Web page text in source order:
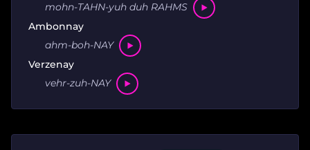
mohn-TAHN-yuh duh RAHMS
Ambonnay
ahm-boh-NAY
Verzenay
vehr-zuh-NAY